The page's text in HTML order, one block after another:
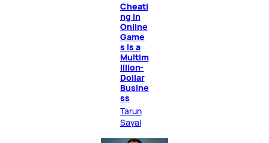
Cheati
ng in
Online
Game
s Is a
Multim
illion-
Dollar
Busine
ss
Tarun
Sayal